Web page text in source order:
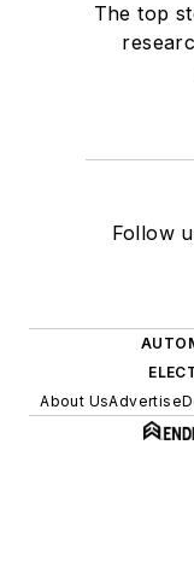
The top
Follow
About UsAdvertise